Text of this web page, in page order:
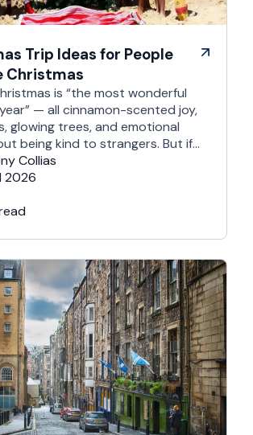
Trip Ideas for People
Christmas
is “the most wonderful
— all cinnamon-scented joy,
glowing trees, and emotional
being kind to strangers. But if
this, chances are you’re… not
is for the Grinches, the
silent eye-rollers, and the “I’m
to Mariah …
Collias
2026